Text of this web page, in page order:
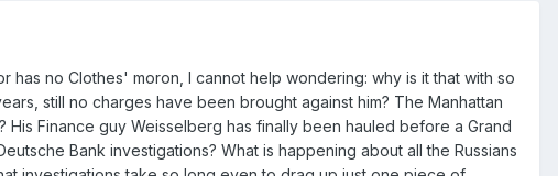
no Clothes' moron, I cannot help wondering: why is it that with so
still no charges have been brought against him? The Manhattan
Finance guy Weisselberg has finally been hauled before a Grand
Bank investigations? What is happening about all the Russians